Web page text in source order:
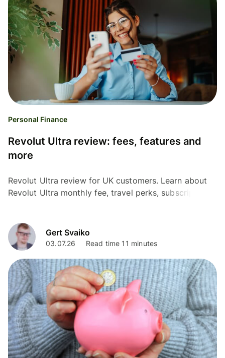
Personal Finance
Revolut Ultra review: fees, features and
more
Revolut Ultra review for UK customers. Learn about
Revolut Ultra monthly fee, travel perks, subscriptions,
Gert Svaiko
03.07.26 Read time 11 minutes